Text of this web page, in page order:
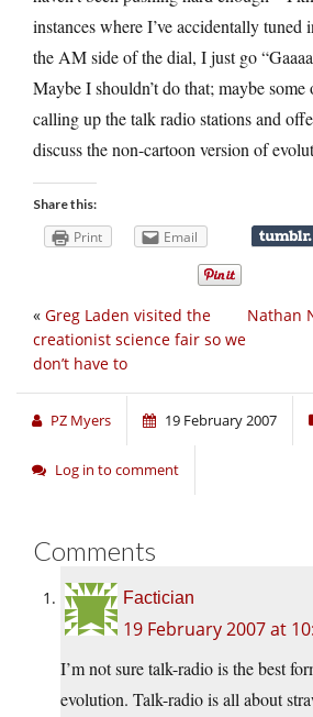
instances where I’ve accidentally tuned
the AM side of the dial, I just go
Maybe I shouldn’t do that; maybe some
calling up the talk radio stations and
discuss the non-cartoon version of
Share this:
Print Email
Nathan
« Greg Laden visited the
creationist science fair so we
don’t have to
PZ Myers 19 February 2007
Log in to comment
Comments
Factician
19 February 2007 at
I’m not sure talk-radio is the best
evolution. Talk-radio is all about